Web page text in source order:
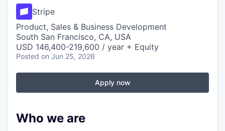
Stripe
Product, Sales & Business Development
South San Francisco, CA, USA
USD 146,400-219,600 / year + Equity
Posted on Jun 25, 2026
Apply now
Who we are